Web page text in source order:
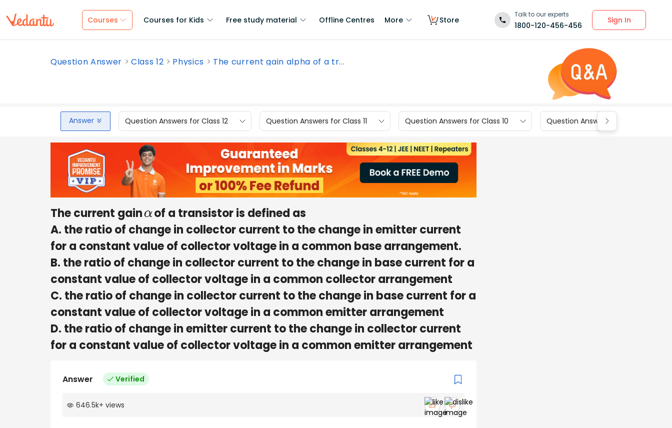
Courses Courses for Kids Free study material Offline Centres More Store
Talk to our experts
1800-120-456-456
Sign In
Question Answer Class 12 Physics The current gain alpha of a tr...
Answer Question Answers for Class 12 Question Answers for Class 11 Question Answers for Class 10 Question Answers for Class 9
The current gainαof a transistor is defined as
A. the ratio of change in collector current to the change in emitter current
for a constant value of collector voltage in a common base arrangement.
B. the ratio of change in collector current to the change in base current for a
constant value of collector voltage in a common collector arrangement
C. the ratio of change in collector current to the change in base current for a
constant value of collector voltage in a common emitter arrangement
D. the ratio of change in emitter current to the change in collector current
for a constant value of collector voltage in a common emitter arrangement
Answer Verified
646.5k+ views